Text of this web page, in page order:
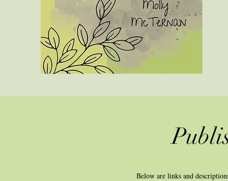
Below are links and